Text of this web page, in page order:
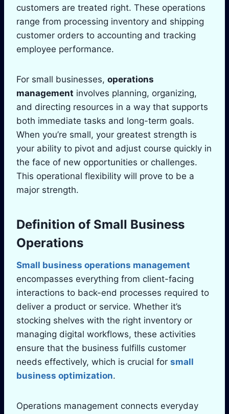
customers are treated right. These operations
range from processing inventory and shipping
customer orders to accounting and tracking
employee performance.
For small businesses, operations
management involves planning, organizing,
and directing resources in a way that supports
both immediate tasks and long-term goals.
When you’re small, your greatest strength is
your ability to pivot and adjust course quickly in
the face of new opportunities or challenges.
This operational flexibility will prove to be a
major strength.
Definition of Small Business
Operations
Small business operations management
encompasses everything from client-facing
interactions to back-end processes required to
deliver a product or service. Whether it’s
stocking shelves with the right inventory or
managing digital workflows, these activities
ensure that the business fulfills customer
needs effectively, which is crucial for small
business optimization.
Operations management connects everyday